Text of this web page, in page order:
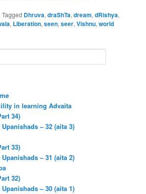
|Tagged Dhruva,draShTa,dream,dRishya,
, Liberation,seen,seer,Vishnu,world
in learning Advaita
34)
– 32 (aita 3)
33)
– 31 (aita 2)
32)
– 30 (aita 1)